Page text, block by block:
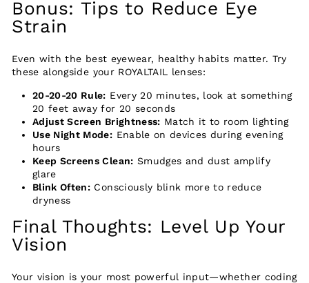
Bonus: Tips to Reduce Eye
Strain
Even with the best eyewear, healthy habits matter. Try
these alongside your ROYALTAIL lenses:
20-20-20 Rule: Every 20 minutes, look at something
20 feet away for 20 seconds
Adjust Screen Brightness: Match it to room lighting
Use Night Mode: Enable on devices during evening
hours
Keep Screens Clean: Smudges and dust amplify
glare
Blink Often: Consciously blink more to reduce
dryness
Final Thoughts: Level Up Your
Vision
Your vision is your most powerful input—whether coding